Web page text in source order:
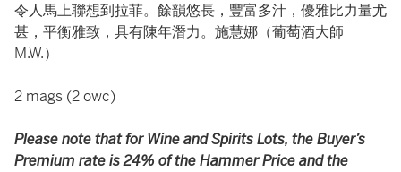
令人馬上聯想到拉菲。餘韻悠長，豐富多汁，優雅比力量尤
甚，平衡雅致，具有陳年潛力。施慧娜（葡萄酒大師
M.W.）
2 mags (2 owc)
Please note that for Wine and Spirits Lots, the Buyer’s
Premium rate is 24% of the Hammer Price and the